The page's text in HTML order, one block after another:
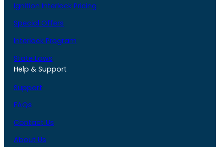
Ignition Interlock Pricing
Special Offers
Interlock Program
State Laws
Help & Support
Support
FAQs
Contact Us
About Us